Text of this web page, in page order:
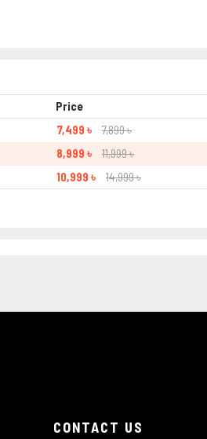
Price
7,499 ৳
7,899 ৳
8,999 ৳
11,999 ৳
10,999 ৳ 14,999 ৳
CONTACT US